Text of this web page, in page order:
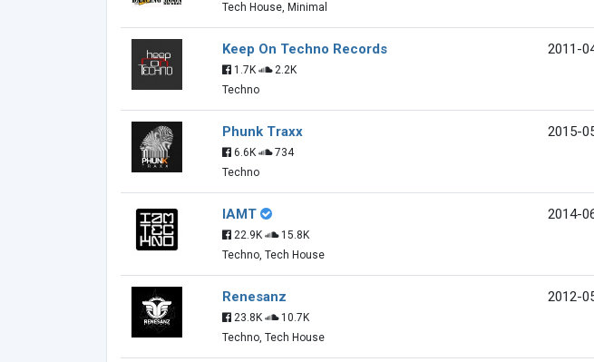
Tech House, Minimal
Keep On Techno Records
1.7K
2.2K
Techno
2011-
Phunk Traxx
6.6K
734
Techno
2015-
IAMT
22.9K
15.8K
Techno, Tech House
2014-
Renesanz
23.8K
10.7K
Techno, Tech House
2012-